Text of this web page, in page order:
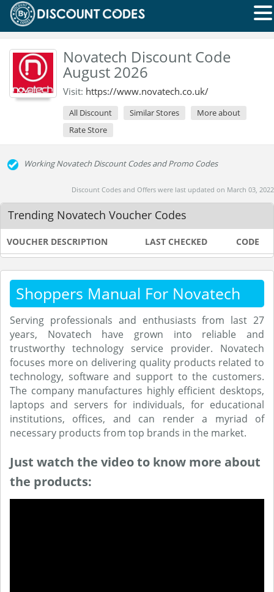
Novatech Discount Code
August 2026
Visit: https://www.novatech.co.uk/
All Discount Similar Stores
More about
Rate Store
Working Novatech Discount Codes and Promo Codes
Discount Codes and Offers were last updated on March 03, 2022
Trending Novatech Voucher Codes
VOUCHER DESCRIPTION LAST CHECKED CODE
Shoppers Manual For Novatech
Serving professionals and enthusiasts from last 27
years, Novatech have grown into reliable and
trustworthy technology service provider. Novatech
focuses more on delivering quality products related to
technology, software and support to the customers.
The company manufactures highly efficient desktops,
laptops and servers for individuals, for educational
institutions, offices, and can render a myriad of
necessary products from top brands in the market.
Just watch the video to know more about
the products: